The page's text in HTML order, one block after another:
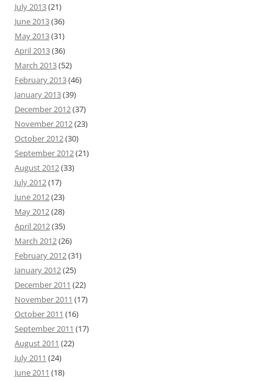
July 2013(21)
June 2013(36)
May 2013(31)
April 2013(36)
March 2013(52)
February 2013(46)
January 2013(39)
December 2012(37)
November 2012(23)
October 2012(30)
September 2012(21)
August 2012(33)
July 2012(17)
June 2012(23)
May 2012(28)
April 2012(35)
March 2012(26)
February 2012(31)
January 2012(25)
December 2011 (22)
November 2011 (17)
October 2011 (16)
September 2011 (17)
August 2011 (22)
July 2011 (24)
June 2011 (18)